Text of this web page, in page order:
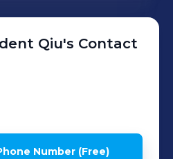
Qiu's Contact
Number (Free)